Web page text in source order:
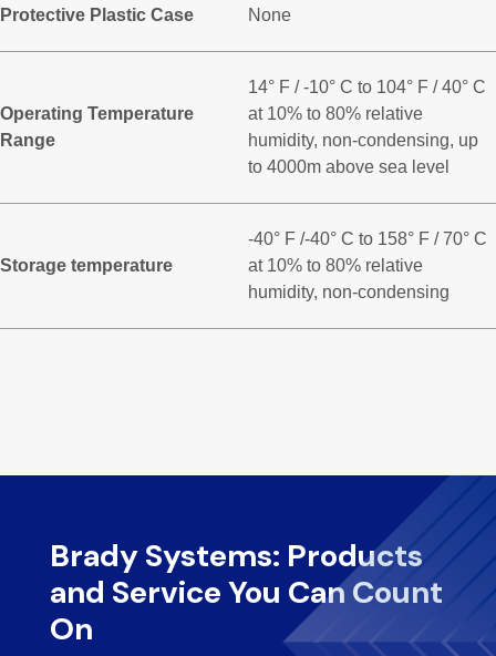
Protective Plastic Case None
Operating Temperature
Range
14° F / -10° C to 104° F / 40° C
at 10% to 80% relative
humidity, non-condensing, up
to 4000m above sea level
Storage temperature
-40° F /-40° C to 158° F / 70° C
at 10% to 80% relative
humidity, non-condensing
Brady Systems: Products
and Service You Can Count
On